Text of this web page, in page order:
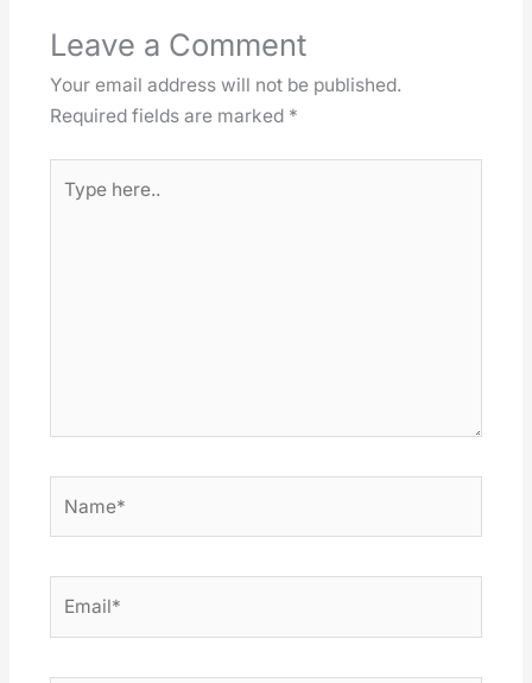
Leave a Comment
Your email address will not be published.
Required fields are marked *
here..